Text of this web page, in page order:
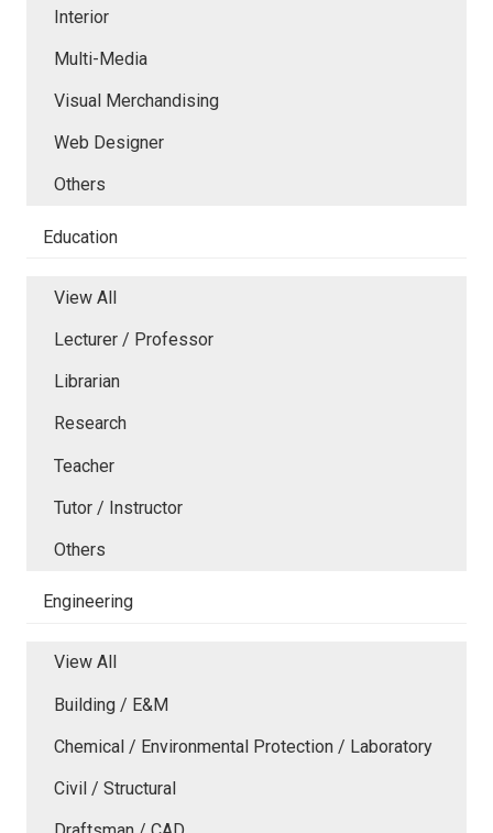
Interior
Multi-Media
Visual Merchandising
Web Designer
Others
Education
View All
Lecturer / Professor
Librarian
Research
Teacher
Tutor / Instructor
Others
Engineering
View All
Building / E&M
Chemical / Environmental Protection / Laboratory
Civil / Structural